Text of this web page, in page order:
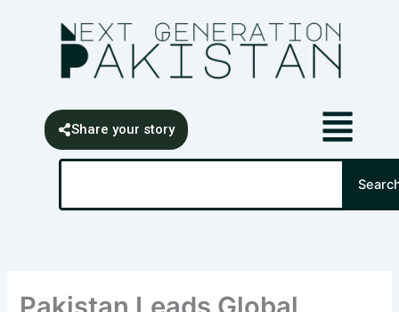
Share your story
Search